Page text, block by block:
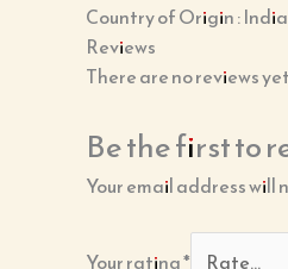
Country of Origin : India
Reviews
There are no reviews
Be the first to
Your email address will
Your rating*